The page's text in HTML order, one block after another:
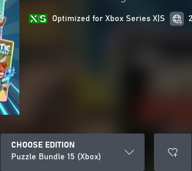
Optimized for Xbox Series X|S
CHOOSE EDITION
Puzzle Bundle 15 (Xbox)